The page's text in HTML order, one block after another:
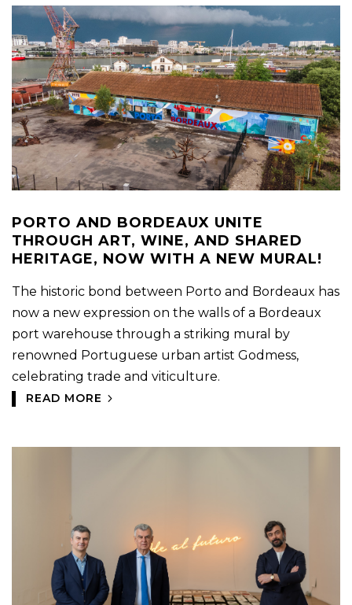
PORTO AND BORDEAUX UNITE
THROUGH ART, WINE, AND SHARED
HERITAGE, NOW WITH A NEW MURAL!
The historic bond between Porto and Bordeaux has
now a new expression on the walls of a Bordeaux
port warehouse through a striking mural by
renowned Portuguese urban artist Godmess,
celebrating trade and viticulture.
READ MORE